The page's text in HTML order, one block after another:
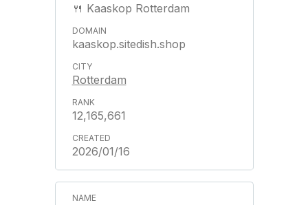
🍴 Kaaskop Rotterdam
kaaskop.sitedish.shop
Rotterdam
12,165,661
2026/01/16